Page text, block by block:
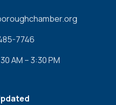
7746
AM – 3:30 PM